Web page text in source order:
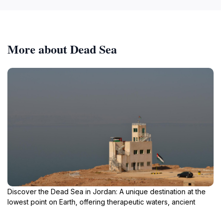
More about Dead Sea
Discover the Dead Sea in Jordan: A unique destination at the
lowest point on Earth, offering therapeutic waters, ancient